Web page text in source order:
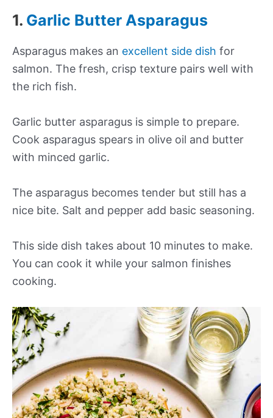
1. Garlic Butter Asparagus
Asparagus makes an excellent side dish for
salmon. The fresh, crisp texture pairs well with
the rich fish.
Garlic butter asparagus is simple to prepare.
Cook asparagus spears in olive oil and butter
with minced garlic.
The asparagus becomes tender but still has a
nice bite. Salt and pepper add basic seasoning.
This side dish takes about 10 minutes to make.
You can cook it while your salmon finishes
cooking.